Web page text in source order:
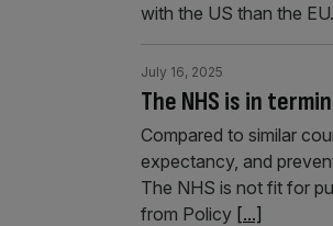
with the US than the EU.
The NHS is in
July 16, 2025
Compared to similar
expectancy, and
The NHS is not fit for
from Policy [...]